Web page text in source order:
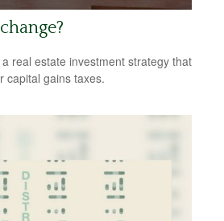
real estate investment strategy that
capital gains taxes.